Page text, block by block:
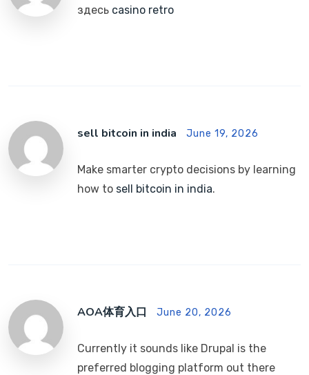
здесь casino retro
sell bitcoin in india June 19, 2026
Make smarter crypto decisions by learning
how to sell bitcoin in india.
AOA体育入口 June 20, 2026
Currently it sounds like Drupal is the
preferred blogging platform out there